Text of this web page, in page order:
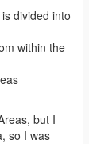
divided into
within the
but I
so I was